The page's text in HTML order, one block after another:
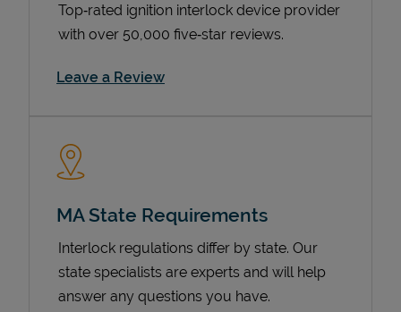
Top‑rated ignition interlock device provider
with over 50,000 five‑star reviews.
Leave a ReviewLink Opens in New Tab
MA State Requirements
Interlock regulations differ by state. Our
state specialists are experts and will help
answer any questions you have.